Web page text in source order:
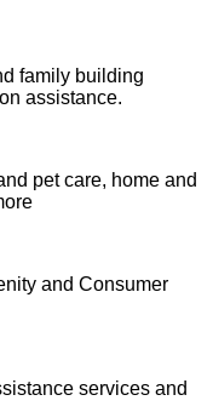
family building
assistance.
pet care, home and
and Consumer
services and